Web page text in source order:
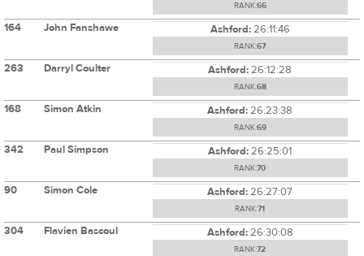
RANK:66
164 John Fanshawe Ashford:26:11:46
RANK:67
263 Darryl Coulter Ashford:26:12:28
RANK:68
168 Simon Atkin Ashford:26:23:38
RANK:69
342 Paul Simpson Ashford:26:25:01
RANK:70
90 Simon Cole Ashford:26:27:07
RANK:71
304 Flavien Bascoul Ashford:26:30:08
RANK:72